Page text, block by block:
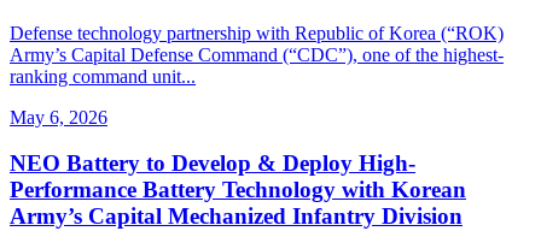
Defense technology partnership with Republic of Korea (“ROK)
Army’s Capital Defense Command (“CDC”), one of the highest-
ranking command unit...
May 6, 2026
NEO Battery to Develop & Deploy High-
Performance Battery Technology with Korean
Army’s Capital Mechanized Infantry Division